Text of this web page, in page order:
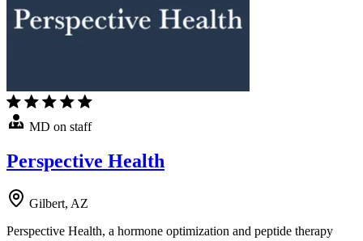
MD on staff
Perspective Health
Gilbert, AZ
Perspective Health, a hormone optimization and peptide therapy